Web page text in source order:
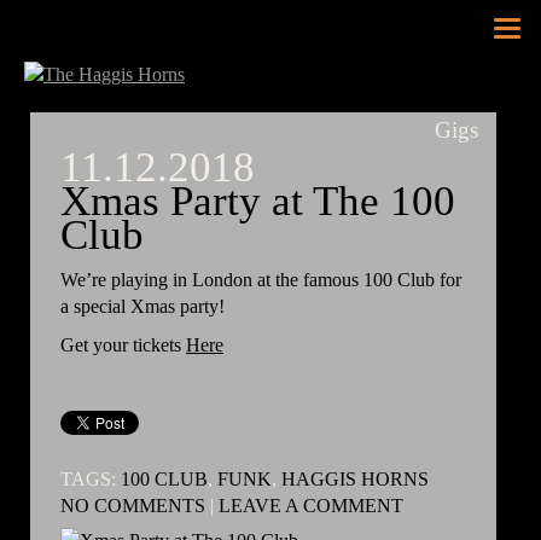
Gigs
11.12.2018
Xmas Party at The 100
Club
We’re playing in London at the famous 100 Club for
a special Xmas party!
Get your tickets Here
TAGS: 100 CLUB, FUNK, HAGGIS HORNS
NO COMMENTS | LEAVE A COMMENT